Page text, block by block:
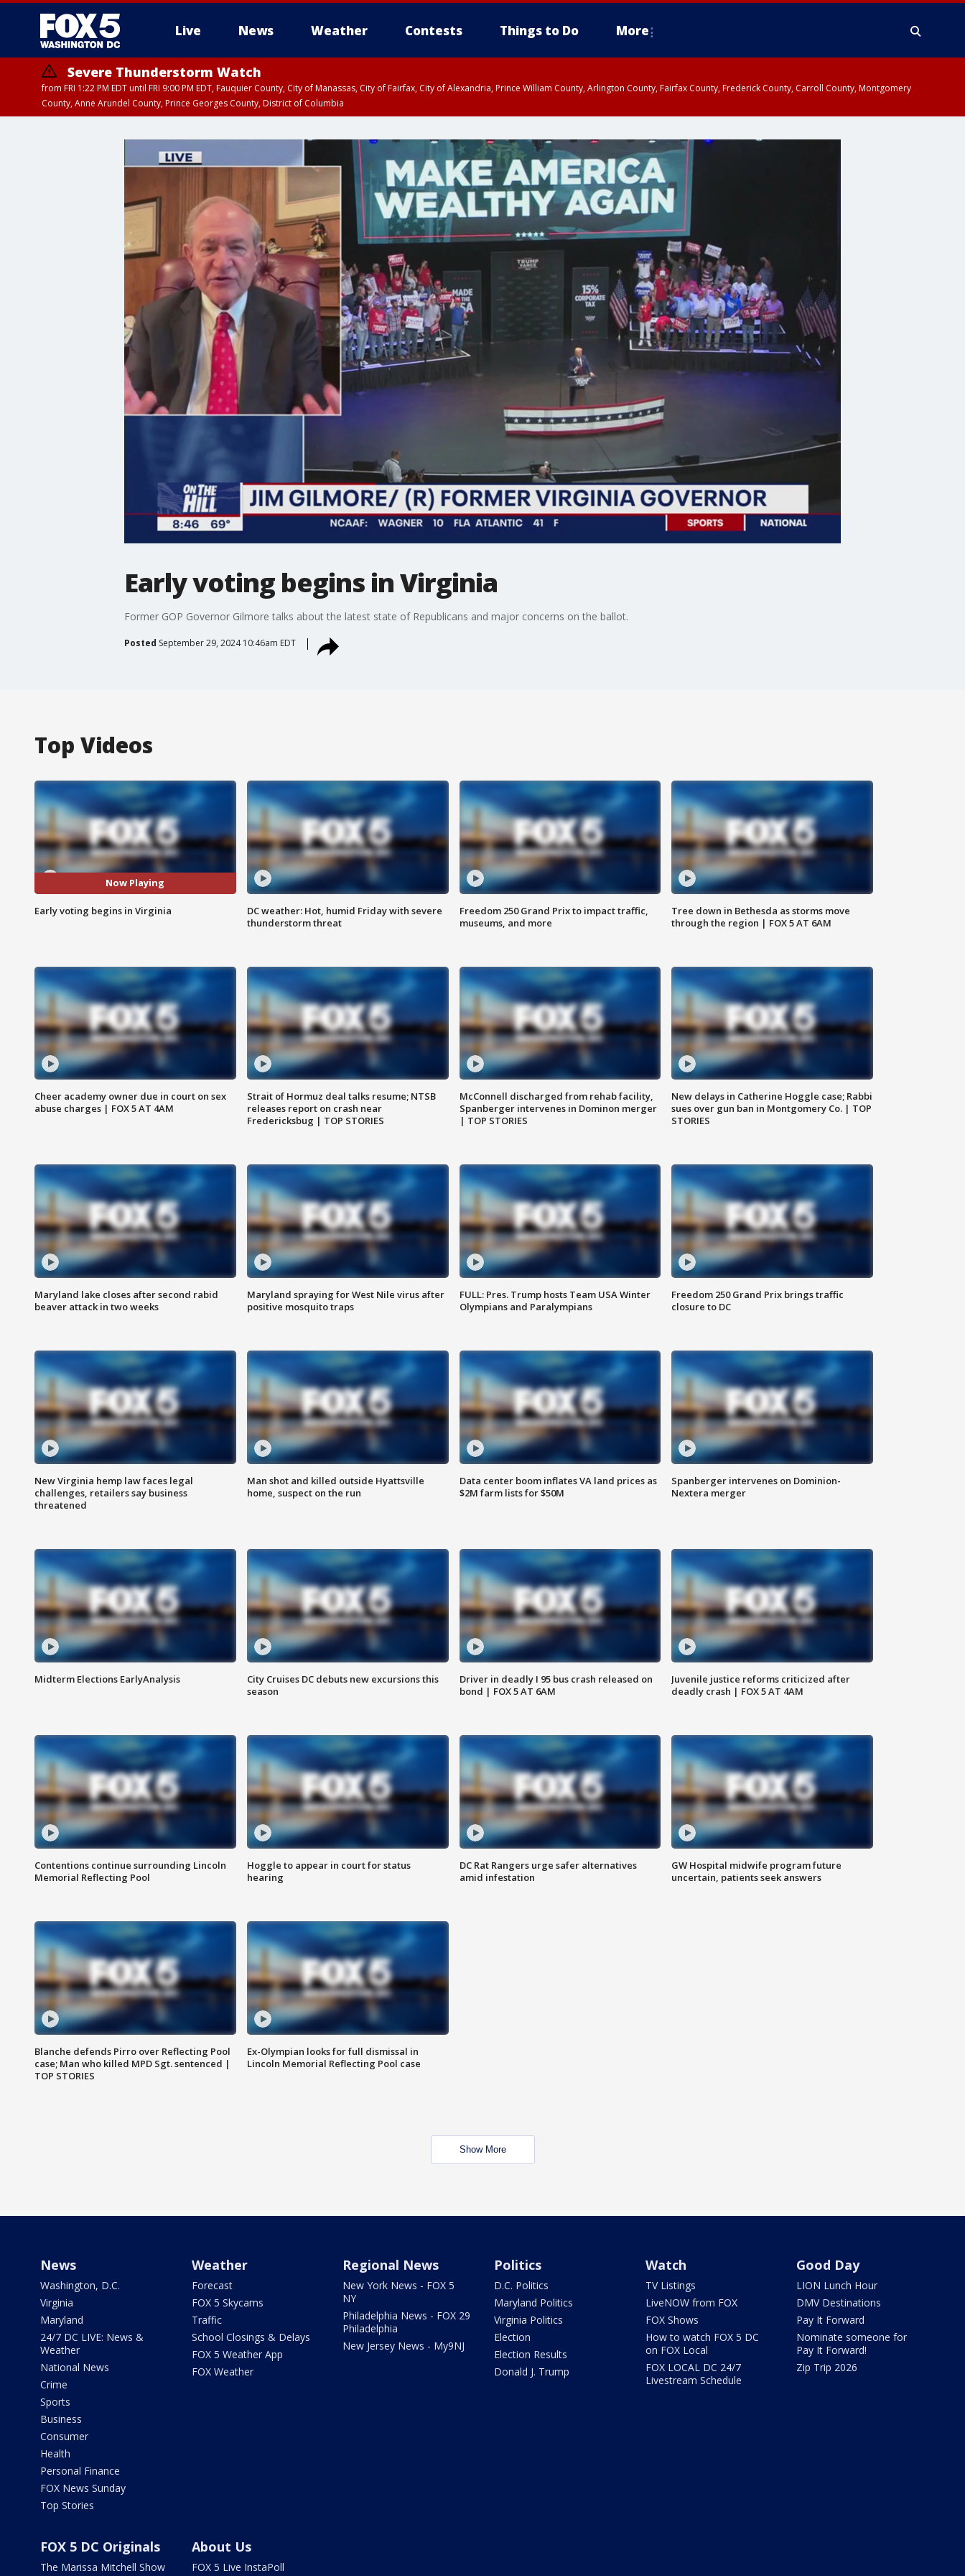
Live News Weather Contests Things to Do More
Severe Thunderstorm Watch
from FRI 1:22 PM EDT until FRI 9:00 PM EDT, Fauquier County, City of Manassas, City of Fairfax, City of Alexandria, Prince William County, Arlington County, Fairfax County, Frederick County, Carroll County, Montgomery
County, Anne Arundel County, Prince Georges County, District of Columbia
Early voting begins in Virginia
Former GOP Governor Gilmore talks about the latest state of Republicans and major concerns on the ballot.
Posted September 29, 2024 10:46am EDT
Top Videos
Now Playing
Early voting begins in Virginia
DC weather: Hot, humid Friday with severe
thunderstorm threat
Freedom 250 Grand Prix to impact traffic,
museums, and more
Tree down in Bethesda as storms move
through the region | FOX 5 AT 6AM
Cheer academy owner due in court on sex
abuse charges | FOX 5 AT 4AM
Strait of Hormuz deal talks resume; NTSB
releases report on crash near
Fredericksbug | TOP STORIES
McConnell discharged from rehab facility,
Spanberger intervenes in Dominon merger
| TOP STORIES
New delays in Catherine Hoggle case; Rabbi
sues over gun ban in Montgomery Co. | TOP
STORIES
Maryland lake closes after second rabid
beaver attack in two weeks
Maryland spraying for West Nile virus after
positive mosquito traps
FULL: Pres. Trump hosts Team USA Winter
Olympians and Paralympians
Freedom 250 Grand Prix brings traffic
closure to DC
New Virginia hemp law faces legal
challenges, retailers say business
threatened
Man shot and killed outside Hyattsville
home, suspect on the run
Data center boom inflates VA land prices as
$2M farm lists for $50M
Spanberger intervenes on Dominion-
Nextera merger
Midterm Elections EarlyAnalysis
City Cruises DC debuts new excursions this
season
Driver in deadly I 95 bus crash released on
bond | FOX 5 AT 6AM
Juvenile justice reforms criticized after
deadly crash | FOX 5 AT 4AM
Contentions continue surrounding Lincoln
Memorial Reflecting Pool
Hoggle to appear in court for status
hearing
DC Rat Rangers urge safer alternatives
amid infestation
GW Hospital midwife program future
uncertain, patients seek answers
Blanche defends Pirro over Reflecting Pool
case; Man who killed MPD Sgt. sentenced |
TOP STORIES
Ex-Olympian looks for full dismissal in
Lincoln Memorial Reflecting Pool case
Show More
News
Washington, D.C.
Virginia
Maryland
24/7 DC LIVE: News &
Weather
National News
Crime
Sports
Business
Consumer
Health
Personal Finance
FOX News Sunday
Top Stories
Weather
Forecast
FOX 5 Skycams
Traffic
School Closings & Delays
FOX 5 Weather App
FOX Weather
Regional News
New York News - FOX 5
NY
Philadelphia News - FOX 29
Philadelphia
New Jersey News - My9NJ
Politics
D.C. Politics
Maryland Politics
Virginia Politics
Election
Election Results
Donald J. Trump
Watch
TV Listings
LiveNOW from FOX
FOX Shows
How to watch FOX 5 DC
on FOX Local
FOX LOCAL DC 24/7
Livestream Schedule
Good Day
LION Lunch Hour
DMV Destinations
Pay It Forward
Nominate someone for
Pay It Forward!
Zip Trip 2026
FOX 5 DC Originals
The Marissa Mitchell Show
About Us
FOX 5 Live InstaPoll